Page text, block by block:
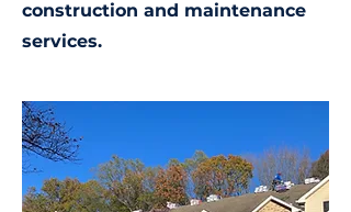
construction and maintenance
services.